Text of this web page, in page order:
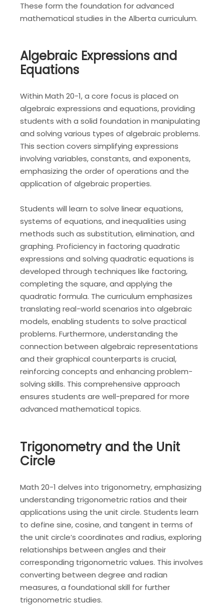
These form the foundation for advanced
mathematical studies in the Alberta curriculum.
Algebraic Expressions and
Equations
Within Math 20-1, a core focus is placed on
algebraic expressions and equations, providing
students with a solid foundation in manipulating
and solving various types of algebraic problems.
This section covers simplifying expressions
involving variables, constants, and exponents,
emphasizing the order of operations and the
application of algebraic properties.
Students will learn to solve linear equations,
systems of equations, and inequalities using
methods such as substitution, elimination, and
graphing. Proficiency in factoring quadratic
expressions and solving quadratic equations is
developed through techniques like factoring,
completing the square, and applying the
quadratic formula. The curriculum emphasizes
translating real-world scenarios into algebraic
models, enabling students to solve practical
problems. Furthermore, understanding the
connection between algebraic representations
and their graphical counterparts is crucial,
reinforcing concepts and enhancing problem-
solving skills. This comprehensive approach
ensures students are well-prepared for more
advanced mathematical topics.
Trigonometry and the Unit
Circle
Math 20-1 delves into trigonometry, emphasizing
understanding trigonometric ratios and their
applications using the unit circle. Students learn
to define sine, cosine, and tangent in terms of
the unit circle’s coordinates and radius, exploring
relationships between angles and their
corresponding trigonometric values. This involves
converting between degree and radian
measures, a foundational skill for further
trigonometric studies.